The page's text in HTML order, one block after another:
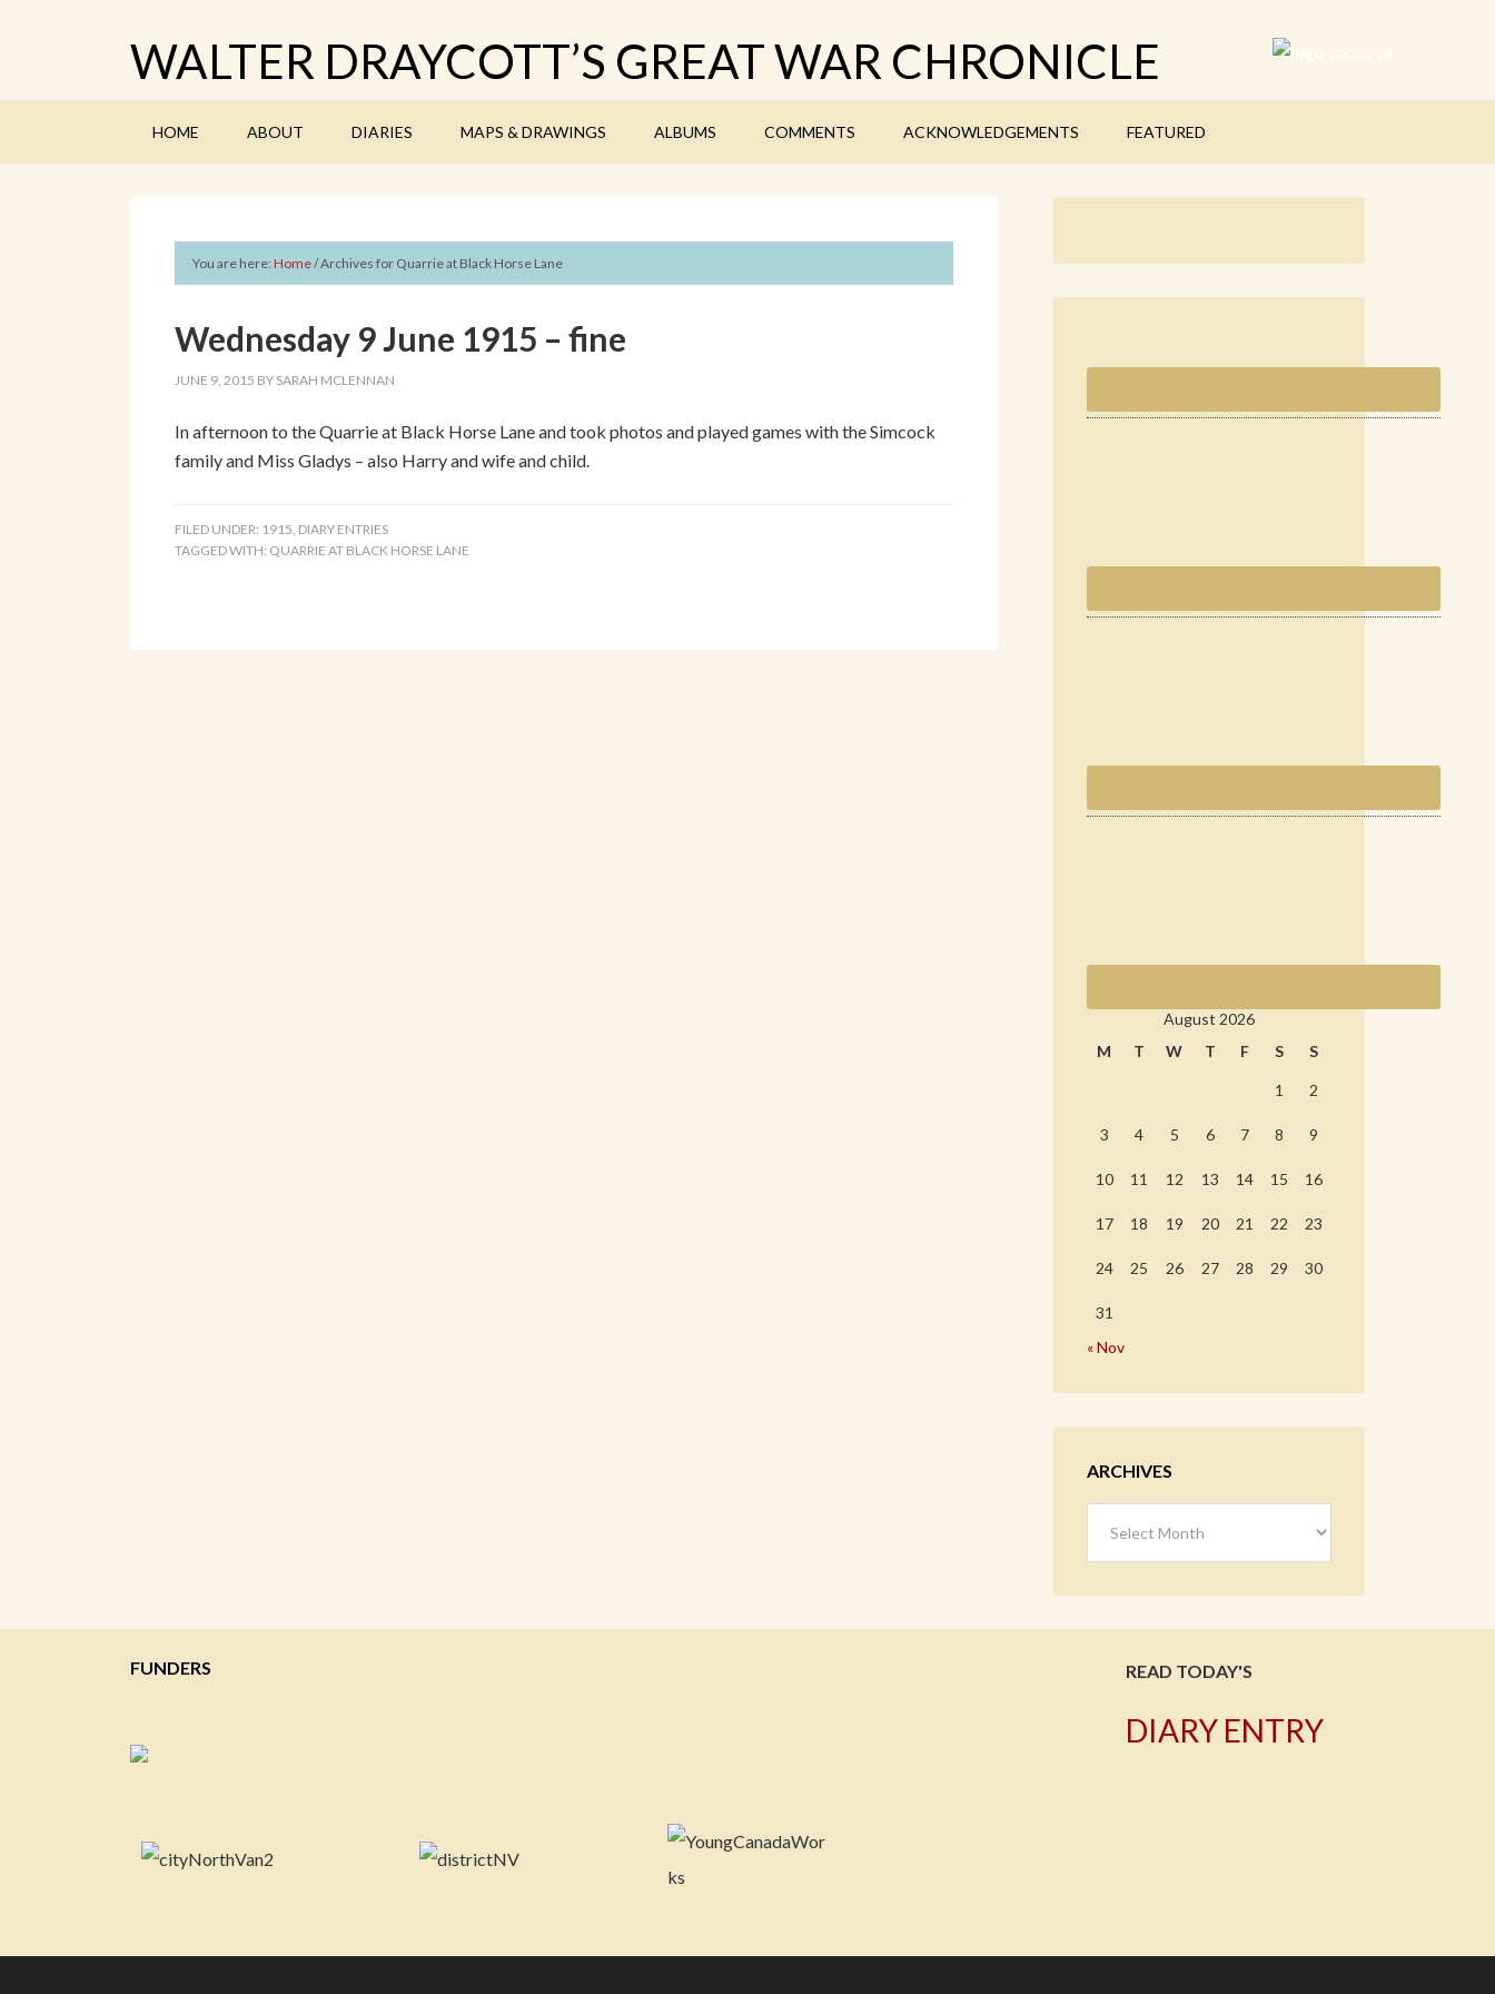
WALTER DRAYCOTT’S GREAT WAR CHRONICLE
HOME ABOUT DIARIES MAPS & DRAWINGS ALBUMS COMMENTS ACKNOWLEDGEMENTS FEATURED
You are here: Home/Archives for Quarrie at Black Horse Lane
Wednesday 9 June 1915 – fine
JUNE 9, 2015 BY SARAH MCLENNAN
In afternoon to the Quarrie at Black Horse Lane and took photos and played games with the Simcock
family and Miss Gladys – also Harry and wife and child.
FILED UNDER: 1915, DIARY ENTRIES
TAGGED WITH: QUARRIE AT BLACK HORSE LANE
August 2026
M
T W T F S S
1 2
3 4 5 6 7 8 9
10 11 12 13 14 15 16
17 18 19 20 21 22 23
24 25 26 27 28 29 30
31
« Nov
ARCHIVES
FUNDERS READ TODAY'S
DIARY ENTRY